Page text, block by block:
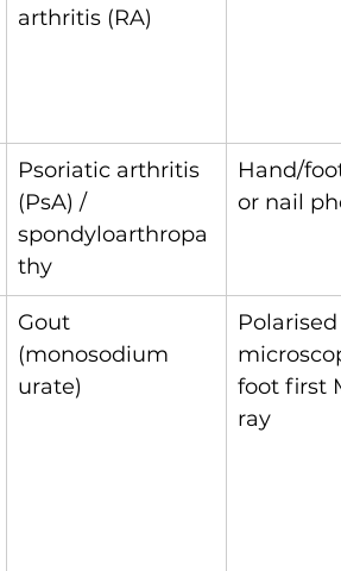
arthritis (RA)
Psoriatic arthritis
(PsA) /
spondyloarthropa
thy
Hand/
or nail
Gout
(monosodium
urate)
foot first
ray